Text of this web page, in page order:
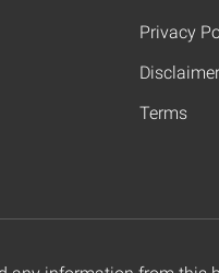
Privacy
Disclaimer
Terms